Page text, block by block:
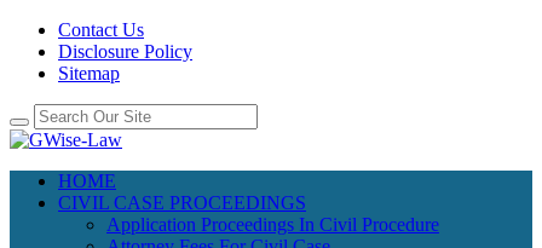
Contact Us
Disclosure Policy
Sitemap
HOME
CIVIL CASE PROCEEDINGS
Application Proceedings In Civil Procedure